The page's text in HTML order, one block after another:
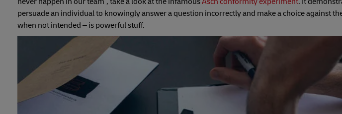
persuade an individual to knowingly answer a question incorrectly and make a choice against
when not intended – is powerful stuff.